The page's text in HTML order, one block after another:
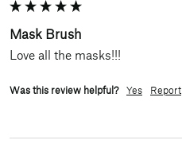
Mask Brush
Love all the masks!!!
Was this review helpful? Yes Report